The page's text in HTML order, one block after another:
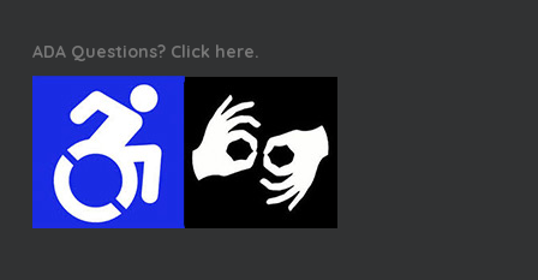
ADA Questions? Click here.